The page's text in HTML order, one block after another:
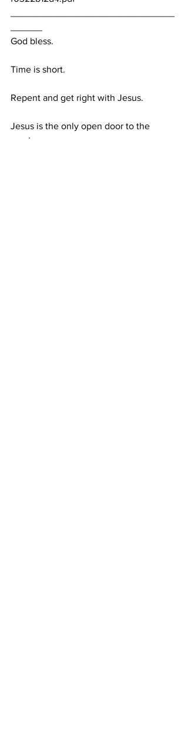
God bless.
Time is short.
Repent and get right with Jesus.
Jesus is the only open door to the
creator.